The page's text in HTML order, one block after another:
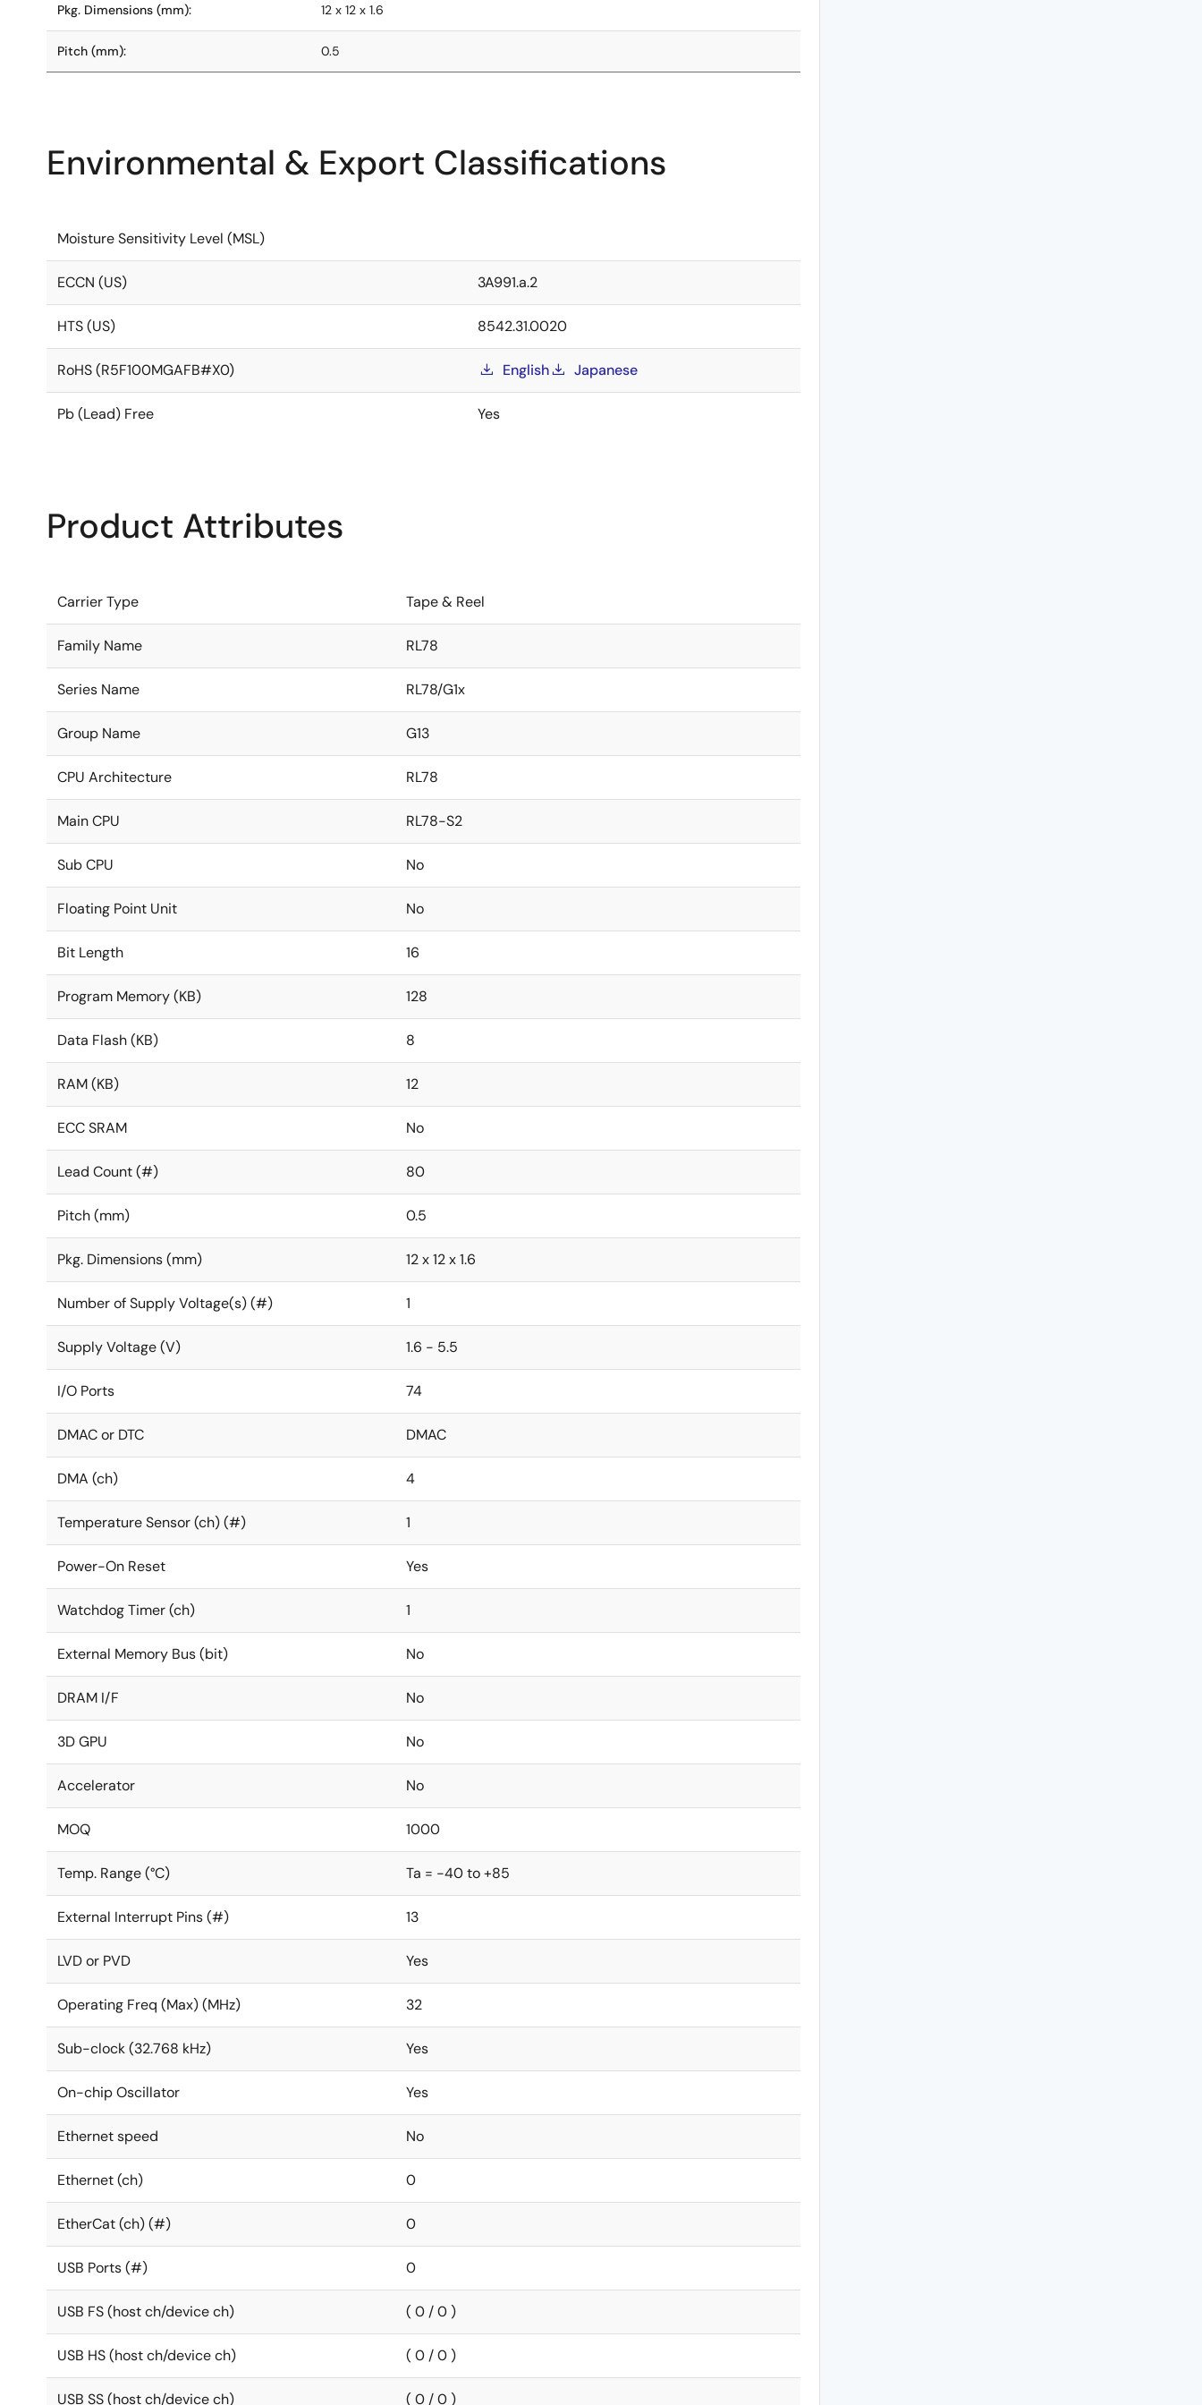
Pkg. Dimensions (mm): 12 x 12 x 1.6
Pitch (mm): 0.5
Environmental & Export Classifications
Moisture Sensitivity Level (MSL)
ECCN (US) 3A991.a.2
HTS (US) 8542.31.0020
RoHS (R5F100MGAFB#X0) English Japanese
Pb (Lead) Free Yes
Product Attributes
Carrier Type Tape & Reel
Family Name RL78
Series Name RL78/G1x
Group Name G13
CPU Architecture RL78
Main CPU RL78-S2
Sub CPU No
Floating Point Unit No
Bit Length 16
Program Memory (KB) 128
Data Flash (KB) 8
RAM (KB) 12
ECC SRAM No
Lead Count (#) 80
Pitch (mm) 0.5
Pkg. Dimensions (mm) 12 x 12 x 1.6
Number of Supply Voltage(s) (#) 1
Supply Voltage (V) 1.6 - 5.5
I/O Ports 74
DMAC or DTC DMAC
DMA (ch) 4
Temperature Sensor (ch) (#) 1
Power-On Reset Yes
Watchdog Timer (ch) 1
External Memory Bus (bit) No
DRAM I/F No
3D GPU No
Accelerator No
MOQ 1000
Temp. Range (°C) Ta = -40 to +85
External Interrupt Pins (#) 13
LVD or PVD Yes
Operating Freq (Max) (MHz) 32
Sub-clock (32.768 kHz) Yes
On-chip Oscillator Yes
Ethernet speed No
Ethernet (ch) 0
EtherCat (ch) (#) 0
USB Ports (#) 0
USB FS (host ch/device ch) ( 0 / 0 )
USB HS (host ch/device ch) ( 0 / 0 )
USB SS (host ch/device ch) ( 0 / 0 )